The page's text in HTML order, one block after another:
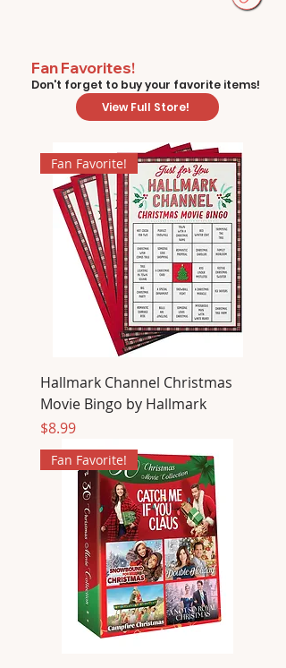
Fan Favorites!
Don't forget to buy your favorite items!
View Full Store!
Fan Favorite!
Hallmark Channel Christmas
Movie Bingo by Hallmark
Price
$8.99
Fan Favorite!